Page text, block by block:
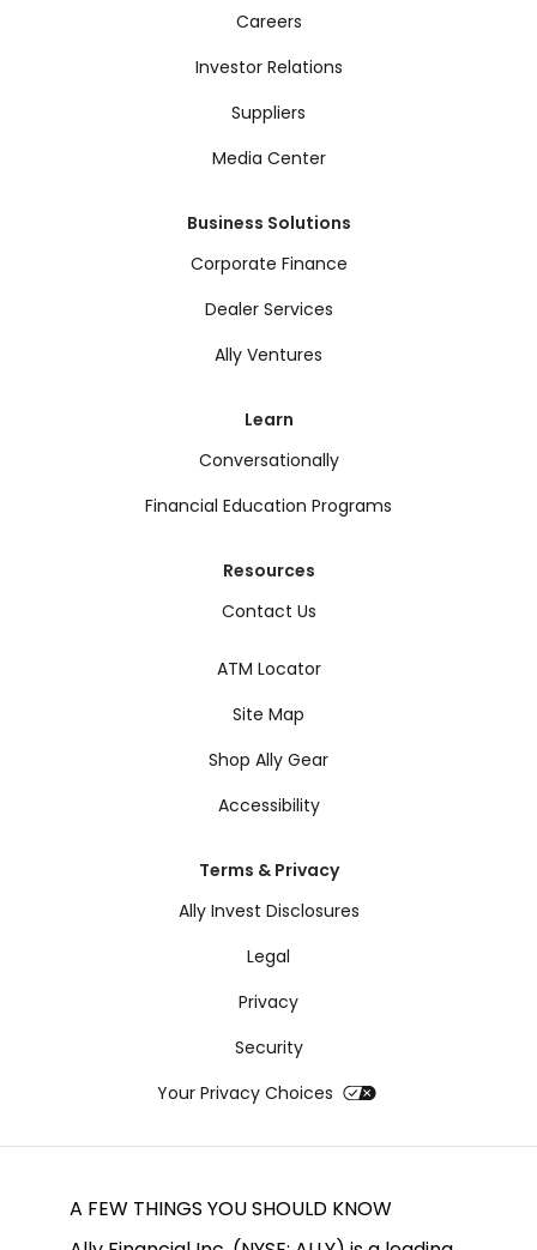
Careers
Investor Relations
Suppliers
Media Center
Business Solutions
Corporate Finance
Dealer Services
Ally Ventures
Learn
Conversationally
Financial Education Programs
Resources
Contact Us
ATM Locator
Site Map
Shop Ally Gear
Accessibility
Terms & Privacy
Ally Invest Disclosures
Legal
Privacy
Security
Your Privacy Choices
A FEW THINGS YOU SHOULD KNOW